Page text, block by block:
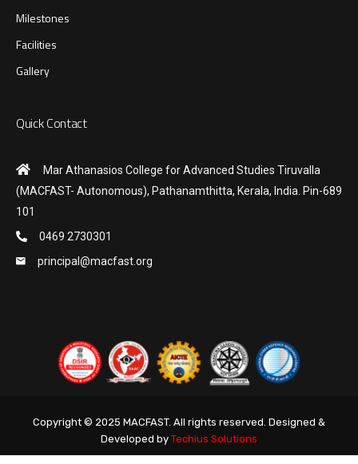
Milestones
Facilities
Gallery
Quick Contact
Mar Athanasios College for Advanced Studies Tiruvalla
(MACFAST- Autonomous), Pathanamthitta, Kerala, India. Pin-689
101
0469 2730301
principal@macfast.org
Copyright © 2025 MACFAST. All rights reserved. Designed &
Developed by Techius Solutions